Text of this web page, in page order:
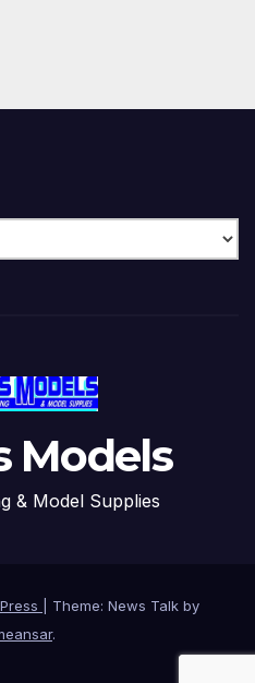
Models
& Model Supplies
Theme: News Talk by
.